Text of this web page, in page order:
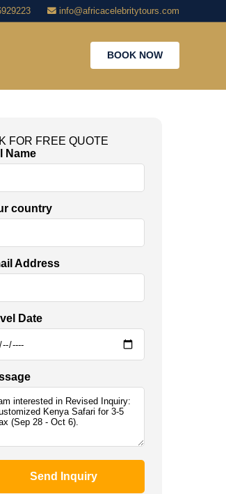
info@africacelebritytours.com
BOOK NOW
FOR FREE QUOTE
Name
country
Address
Date
Send Inquiry